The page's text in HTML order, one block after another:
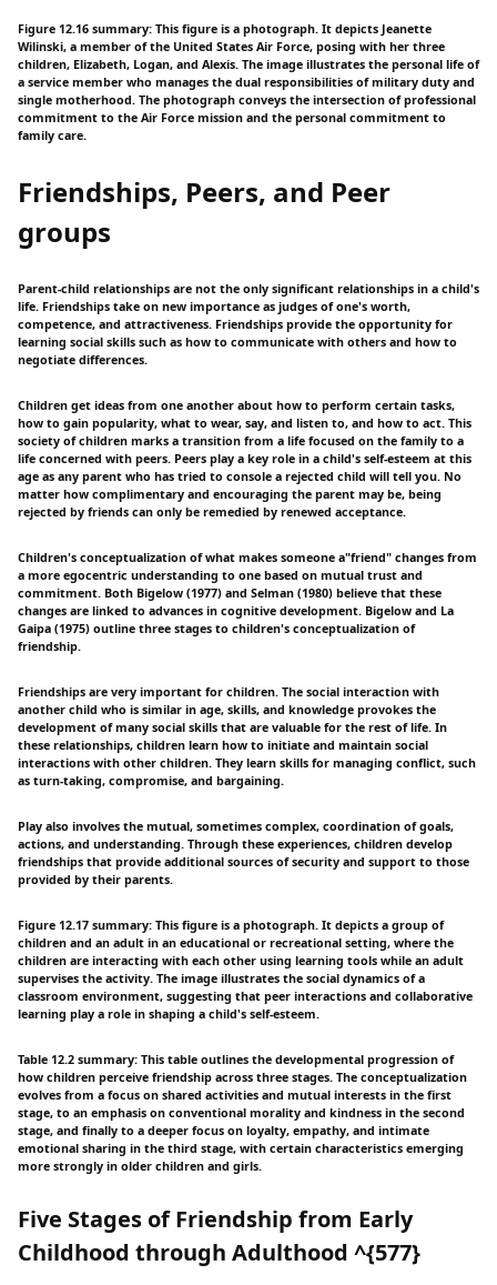
Figure 12.16 summary: This figure is a photograph. It depicts Jeanette
Wilinski, a member of the United States Air Force, posing with her three
children, Elizabeth, Logan, and Alexis. The image illustrates the personal life of
a service member who manages the dual responsibilities of military duty and
single motherhood. The photograph conveys the intersection of professional
commitment to the Air Force mission and the personal commitment to
family care.
Friendships, Peers, and Peer
groups
Parent-child relationships are not the only significant relationships in a child's
life. Friendships take on new importance as judges of one's worth,
competence, and attractiveness. Friendships provide the opportunity for
learning social skills such as how to communicate with others and how to
negotiate differences.
Children get ideas from one another about how to perform certain tasks,
how to gain popularity, what to wear, say, and listen to, and how to act. This
society of children marks a transition from a life focused on the family to a
life concerned with peers. Peers play a key role in a child's self-esteem at this
age as any parent who has tried to console a rejected child will tell you. No
matter how complimentary and encouraging the parent may be, being
rejected by friends can only be remedied by renewed acceptance.
Children's conceptualization of what makes someone a"friend" changes from
a more egocentric understanding to one based on mutual trust and
commitment. Both Bigelow (1977) and Selman (1980) believe that these
changes are linked to advances in cognitive development. Bigelow and La
Gaipa (1975) outline three stages to children's conceptualization of
friendship.
Friendships are very important for children. The social interaction with
another child who is similar in age, skills, and knowledge provokes the
development of many social skills that are valuable for the rest of life. In
these relationships, children learn how to initiate and maintain social
interactions with other children. They learn skills for managing conflict, such
as turn-taking, compromise, and bargaining.
Play also involves the mutual, sometimes complex, coordination of goals,
actions, and understanding. Through these experiences, children develop
friendships that provide additional sources of security and support to those
provided by their parents.
Figure 12.17 summary: This figure is a photograph. It depicts a group of
children and an adult in an educational or recreational setting, where the
children are interacting with each other using learning tools while an adult
supervises the activity. The image illustrates the social dynamics of a
classroom environment, suggesting that peer interactions and collaborative
learning play a role in shaping a child's self-esteem.
Table 12.2 summary: This table outlines the developmental progression of
how children perceive friendship across three stages. The conceptualization
evolves from a focus on shared activities and mutual interests in the first
stage, to an emphasis on conventional morality and kindness in the second
stage, and finally to a deeper focus on loyalty, empathy, and intimate
emotional sharing in the third stage, with certain characteristics emerging
more strongly in older children and girls.
Five Stages of Friendship from Early
Childhood through Adulthood ^{577}